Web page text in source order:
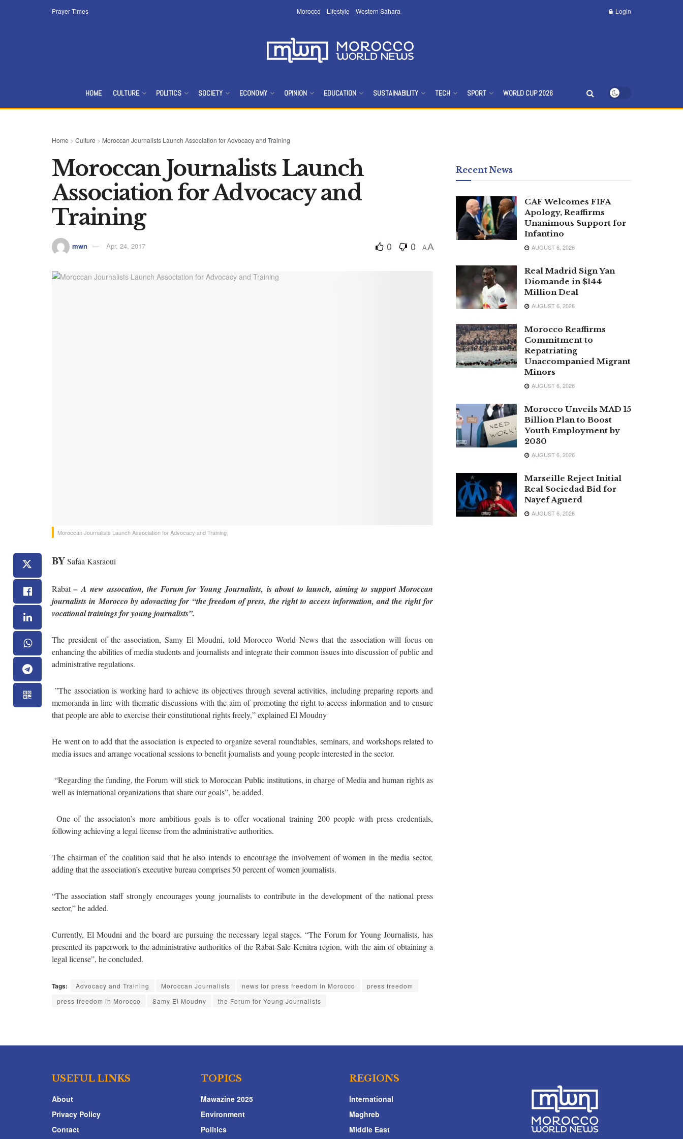
Prayer Times Morocco Lifestyle Western Sahara Login
HOME CULTURE POLITICS SOCIETY ECONOMY OPINION EDUCATION SUSTAINABILITY TECH SPORT WORLD CUP 2026
Home > Culture > Moroccan Journalists Launch Association for Advocacy and Training
Moroccan Journalists Launch
Association for Advocacy and
Training
mwn Apr, 24, 2017 0 0 AA
Moroccan Journalists Launch Association for Advocacy and Training
BYSafaa Kasraoui
Rabat– A new assocation, the Forum for Young Journalists, is about to launch, aiming to support Moroccan
journalists in Morocco by adovacting for “the freedom of press, the right to access information, and the right for
vocational trainings for young journalists”.
The president of the association, Samy El Moudni, told Morocco World News that the association will focus on
enhancing the abilities of media students and journalists and integrate their common issues into discussion of public and
administrative regulations.
”The association is working hard to achieve its objectives through several activities, including preparing reports and
memoranda in line with thematic discussions with the aim of promoting the right to access information and to ensure
that people are able to exercise their constitutional rights freely,” explained El Moudny
He went on to add that the association is expected to organize several roundtables, seminars, and workshops related to
media issues and arrange vocational sessions to benefit journalists and young people interested in the sector.
“Regarding the funding, the Forum will stick to Moroccan Public institutions, in charge of Media and human rights as
well as international organizations that share our goals”, he added.
One of the associaton’s more ambitious goals is to offer vocational training 200 people with press credentials,
following achieving a legal license from the administrative authorities.
The chairman of the coalition said that he also intends to encourage the involvement of women in the media sector,
adding that the association’s executive bureau comprises 50 percent of women journalists.
“The association staff strongly encourages young journalists to contribute in the development of the national press
sector,” he added.
Currently, El Moudni and the board are pursuing the necessary legal stages. “The Forum for Young Journalists, has
presented its paperwork to the administrative authorities of the Rabat-Sale-Kenitra region, with the aim of obtaining a
legal license”, he concluded.
Tags: Advocacy and Training Moroccan Journalists news for press freedom in Morocco
press freedom
press freedom in Morocco
Samy El Moudny the Forum for Young Journalists
Recent News
CAF Welcomes FIFA
Apology, Reaffirms
Unanimous Support for
Infantino
AUGUST 6, 2026
Real Madrid Sign Yan
Diomande in $144
Million Deal
AUGUST 6, 2026
Morocco Reaffirms
Commitment to
Repatriating
Unaccompanied Migrant
Minors
AUGUST 6, 2026
Morocco Unveils MAD 15
Billion Plan to Boost
Youth Employment by
2030
AUGUST 6, 2026
Marseille Reject Initial
Real Sociedad Bid for
Nayef Aguerd
AUGUST 6, 2026
USEFUL LINKS
About
Privacy Policy
Contact
TOPICS
Mawazine 2025
Environment
Politics
REGIONS
International
Maghreb
Middle East